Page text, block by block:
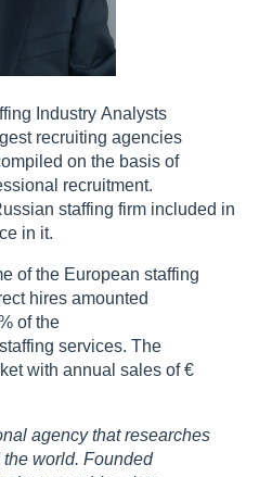
Industry Analysts
recruiting agencies
on the basis of
recruitment.
staffing firm included in
in it.
of the European staffing
hires amounted
of the
services. The
with annual sales of €
agency that researches
world. Founded